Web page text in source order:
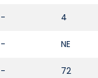
- 4
- NE
- 72